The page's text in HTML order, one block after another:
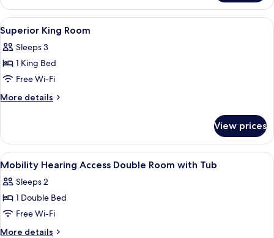
Two
Double
Room
View
all
photos
for
Superior
King
Premium bedding, in-room safe,
2
Superior King Room
Sleeps 3
1 King Bed
Free Wi-Fi
More details
More
King
Room
View prices
View
all
photos
for
Mobility
Hearing
Premium bedding, in-room safe,
1
Mobility Hearing Access Double Room with Tub
Sleeps 2
1 Double Bed
Free Wi-Fi
More details
More